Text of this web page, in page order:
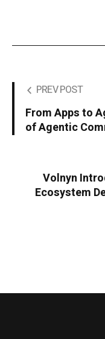
PREV POST
From Apps to
of Agentic
Volnyn
Ecosystem